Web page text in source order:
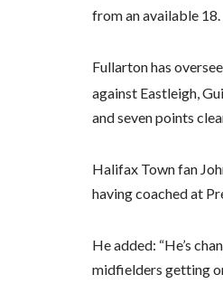
from an available 18.
Fullarton has
against Eastleigh,
and seven points
Halifax Town fan
having coached at
He added: “He’s
midfielders getting